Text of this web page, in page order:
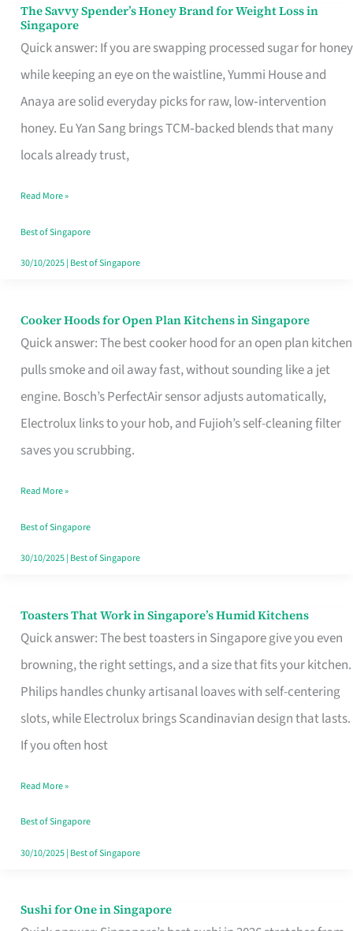
The Savvy Spender’s Honey Brand for Weight Loss in
Singapore
Quick answer: If you are swapping processed sugar for honey
while keeping an eye on the waistline, Yummi House and
Anaya are solid everyday picks for raw, low‑intervention
honey. Eu Yan Sang brings TCM‑backed blends that many
locals already trust,
The
Savvy
Spender’s
Honey
Brand
for
Loss
in
Singapore
Read More »
Best of Singapore
30/10/2025| Best of Singapore
Cooker Hoods for Open Plan Kitchens in Singapore
Quick answer: The best cooker hood for an open plan kitchen
pulls smoke and oil away fast, without sounding like a jet
engine. Bosch’s PerfectAir sensor adjusts automatically,
Electrolux links to your hob, and Fujioh’s self-cleaning filter
saves you scrubbing.
Cooker
Hoods
for
Open
in
Read More »
Best of Singapore
30/10/2025| Best of Singapore
Toasters That Work in Singapore’s Humid Kitchens
Quick answer: The best toasters in Singapore give you even
browning, the right settings, and a size that fits your kitchen.
Philips handles chunky artisanal loaves with self-centering
slots, while Electrolux brings Scandinavian design that lasts.
If you often host
Toasters
That
Singapore’s
Humid
Kitchens
Read More »
Best of Singapore
30/10/2025| Best of Singapore
Sushi for One in Singapore
Sushi